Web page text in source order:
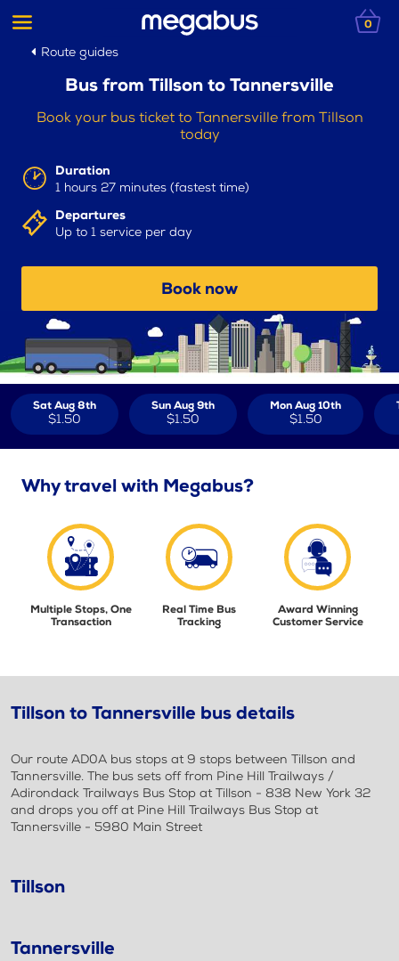
0
Route guides
Bus from Tillson to Tannersville
Book your bus ticket to Tannersville from Tillson
today
Duration
1 hours 27 minutes (fastest time)
Departures
Up to 1 service per day
Book now
Sat Aug 8th
$1.50
Sun Aug 9th
$1.50
Mon Aug 10th
$1.50
Why travel with Megabus?
Multiple Stops, One
Transaction
Real Time Bus
Tracking
Award Winning
Customer Service
Tillson to Tannersville bus details
Our route AD0A bus stops at 9 stops between Tillson and
Tannersville. The bus sets off from Pine Hill Trailways /
Adirondack Trailways Bus Stop at Tillson - 838 New York 32
and drops you off at Pine Hill Trailways Bus Stop at
Tannersville - 5980 Main Street
Tillson
Tannersville